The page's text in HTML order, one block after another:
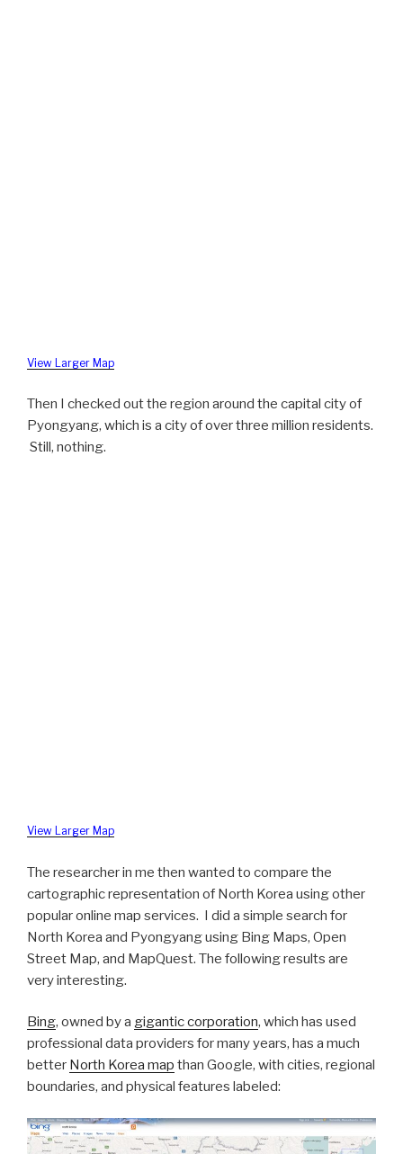
View Larger Map
Then I checked out the region around the capital city of
Pyongyang, which is a city of over three million residents.
Still, nothing.
View Larger Map
The researcher in me then wanted to compare the
cartographic representation of North Korea using other
popular online map services. I did a simple search for
North Korea and Pyongyang using Bing Maps, Open
Street Map, and MapQuest. The following results are
very interesting.
Bing, owned by a gigantic corporation, which has used
professional data providers for many years, has a much
better North Korea map than Google, with cities, regional
boundaries, and physical features labeled: